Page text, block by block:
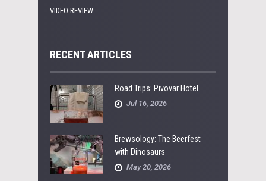
VIDEO REVIEW
RECENT ARTICLES
Road Trips: Pivovar Hotel
Jul 16, 2026
Brewsology: The Beerfest
with Dinosaurs
May 20, 2026